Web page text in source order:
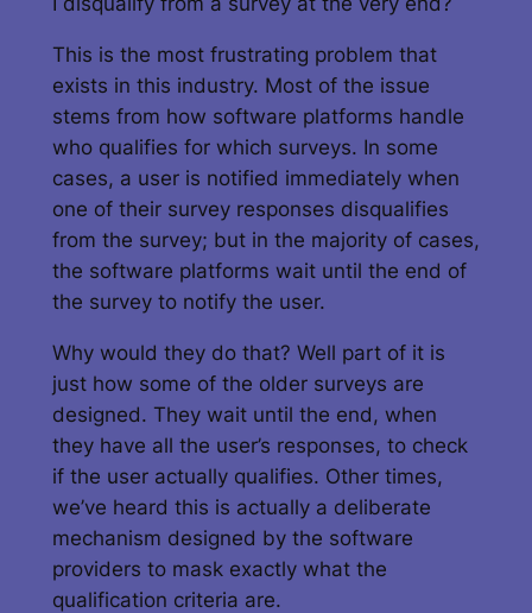
This is the most frustrating problem that
exists in this industry. Most of the issue
stems from how software platforms handle
who qualifies for which surveys. In some
cases, a user is notified immediately when
one of their survey responses disqualifies
from the survey; but in the majority of cases,
the software platforms wait until the end of
the survey to notify the user.
Why would they do that? Well part of it is
just how some of the older surveys are
designed. They wait until the end, when
they have all the user’s responses, to check
if the user actually qualifies. Other times,
we’ve heard this is actually a deliberate
mechanism designed by the software
providers to mask exactly what the
qualification criteria are.